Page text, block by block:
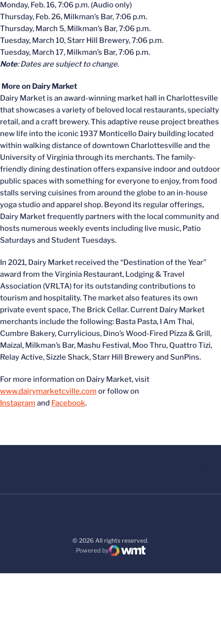
Monday, Feb. 16, 7:06 p.m. (Audio only)
Thursday, Feb. 26, Milkman’s Bar, 7:06 p.m.
Thursday, March 5, Milkman’s Bar, 7:06 p.m.
Tuesday, March 10, Starr Hill Brewery, 7:06 p.m.
Tuesday, March 17, Milkman’s Bar, 7:06 p.m.
Note: Dates are subject to change.
More on Dairy Market
Dairy Market is an award-winning market hall in Charlottesville
that showcases a variety of beloved local restaurants, specialty
retail, and a craft brewery. This adaptive reuse project breathes
new life into the iconic 1937 Monticello Dairy building located
within walking distance of downtown Charlottesville and the
University of Virginia through its merchants. The family-
friendly dining destination offers expansive indoor and outdoor
public spaces with something for everyone to enjoy, from food
stalls serving cuisines from around the globe to an in-house
yoga studio and apparel shop. Beyond its regular offerings,
Dairy Market frequently partners with the local community and
hosts numerous weekly events including live music, Patio
Saturdays and Student Tuesdays.
In 2021, Dairy Market received the “Destination of the Year”
award from the Virginia Restaurant, Lodging & Travel
Association (VRLTA) for its outstanding contributions to
tourism and hospitality. The market also features its own
private event space, The Brick Cellar. Current Dairy Market
merchants include the following: Basta Pasta, I Am Thai,
Cumbre Bakery, Currylicious, Dino’s Wood-Fired Pizza & Grill,
Maizal, Milkman’s Bar, Mashu Festival, Moo Thru, Quattro Tizi,
Relay Active, Sizzle Shack, Starr Hill Brewery and SunPins.
For more information on Dairy Market, visit
www.dairymarketcville.com or follow on
Instagram and Facebook.
© 2026 All rights reserved.
Powered by
WMT Digital
Opens in a new window